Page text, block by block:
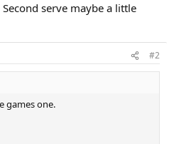
serve maybe a little
#2
games one.